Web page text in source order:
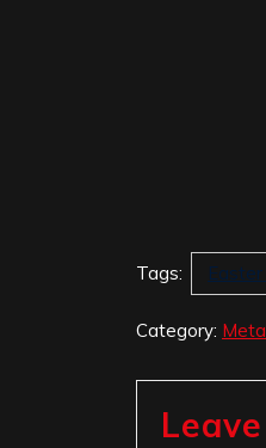
Tags:
Category: